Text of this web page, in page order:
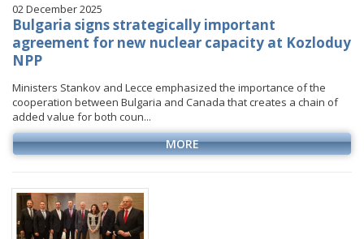
02 December 2025
Bulgaria signs strategically important
agreement for new nuclear capacity at Kozloduy
NPP
Ministers Stankov and Lecce emphasized the importance of the
cooperation between Bulgaria and Canada that creates a chain of
added value for both coun...
MORE